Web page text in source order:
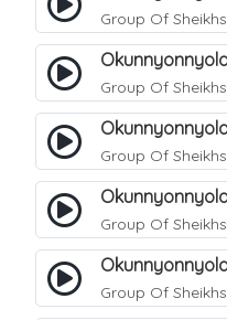
Group Of Sheikhs
Group Of Sheikhs
Group Of Sheikhs
Group Of Sheikhs
Group Of Sheikhs